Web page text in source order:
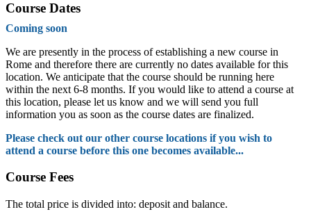
Course Dates
Coming soon
We are presently in the process of establishing a new course in
Rome and therefore there are currently no dates available for this
location. We anticipate that the course should be running here
within the next 6-8 months. If you would like to attend a course at
this location, please let us know and we will send you full
information you as soon as the course dates are finalized.
Please check out our other course locations if you wish to
attend a course before this one becomes available...
Course Fees
The total price is divided into: deposit and balance.